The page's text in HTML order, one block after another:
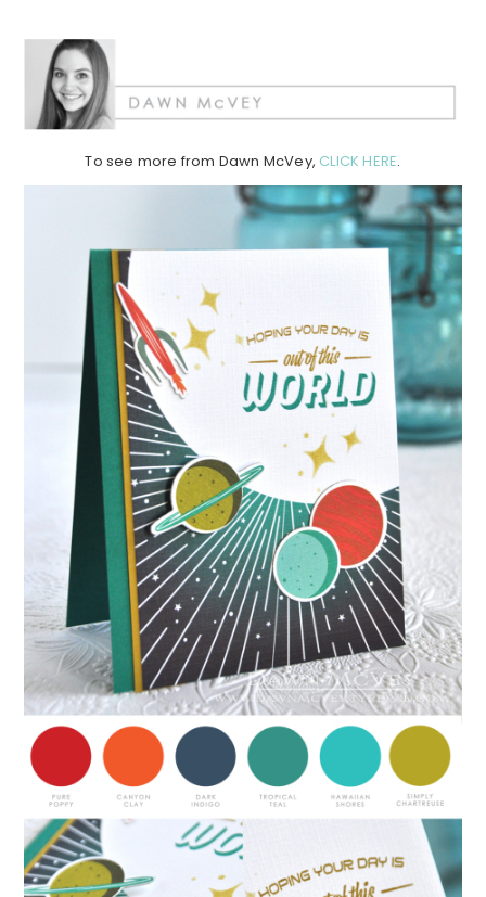
To see more from Dawn McVey, CLICK HERE.